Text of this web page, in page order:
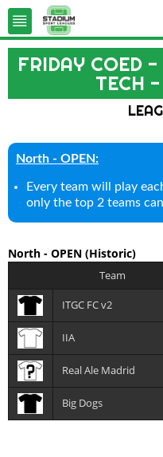
FRIDAY COED
TECH
North - OPEN:
Every team will play
only the top 2 teams
North - OPEN (Historic)
Team
ITGC FC v2
IIA
Real Ale Madrid
Big Dogs